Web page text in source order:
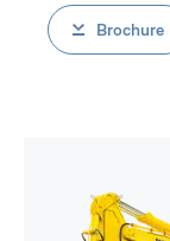
Brochure